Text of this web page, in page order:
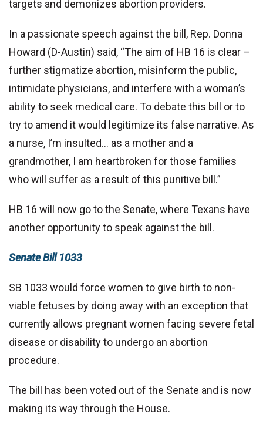
targets and demonizes abortion providers.
In a passionate speech against the bill, Rep. Donna
Howard (D-Austin) said, “The aim of HB 16 is clear –
further stigmatize abortion, misinform the public,
intimidate physicians, and interfere with a woman’s
ability to seek medical care. To debate this bill or to
try to amend it would legitimize its false narrative. As
a nurse, I’m insulted… as a mother and a
grandmother, I am heartbroken for those families
who will suffer as a result of this punitive bill.”
HB 16 will now go to the Senate, where Texans have
another opportunity to speak against the bill.
Senate Bill 1033
SB 1033 would force women to give birth to non-
viable fetuses by doing away with an exception that
currently allows pregnant women facing severe fetal
disease or disability to undergo an abortion
procedure.
The bill has been voted out of the Senate and is now
making its way through the House.